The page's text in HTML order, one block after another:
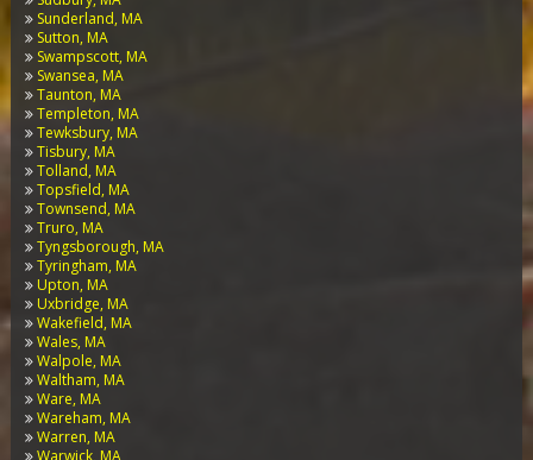
Sunderland, MA
Sutton, MA
Swampscott, MA
Swansea, MA
Taunton, MA
Templeton, MA
Tewksbury, MA
Tisbury, MA
Tolland, MA
Topsfield, MA
Townsend, MA
Truro, MA
Tyngsborough, MA
Tyringham, MA
Upton, MA
Uxbridge, MA
Wakefield, MA
Wales, MA
Walpole, MA
Waltham, MA
Ware, MA
Wareham, MA
Warren, MA
Warwick, MA